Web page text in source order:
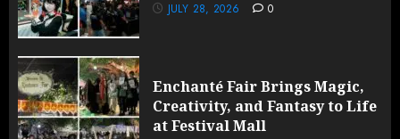
JULY 28, 2026 0
Enchanté Fair Brings Magic,
Creativity, and Fantasy to Life
at Festival Mall